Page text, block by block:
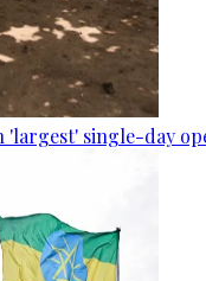
'largest' single-day